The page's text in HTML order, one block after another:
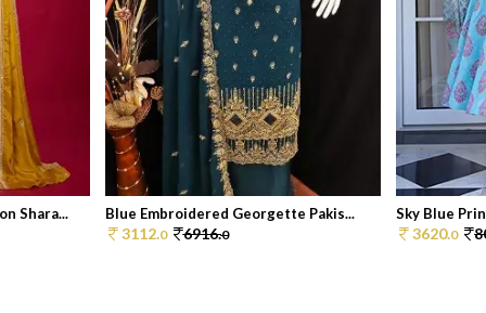
Shara... Blue Embroidered Georgette Pakis...
3112.0 6916.0
Sky Blue
3620.0